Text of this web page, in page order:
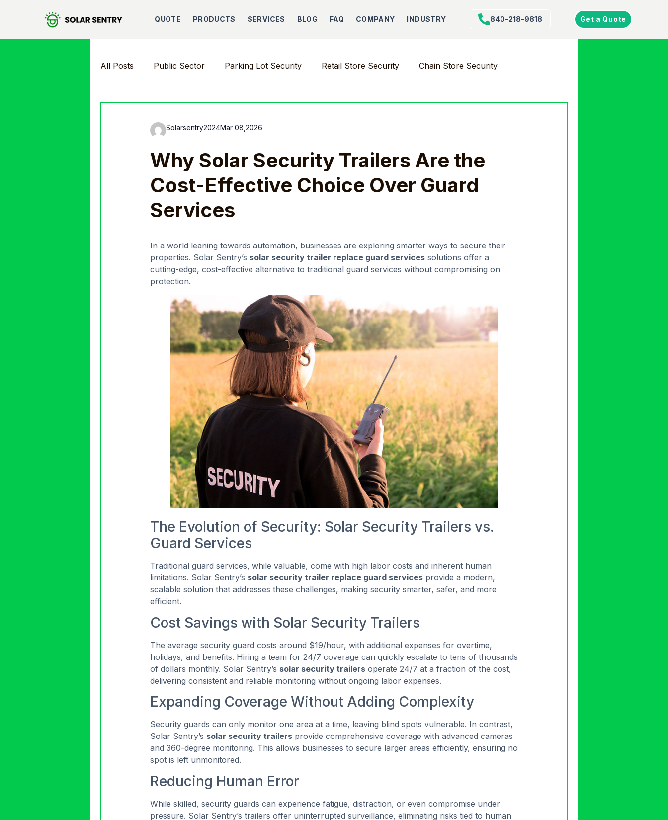
QUOTE PRODUCTS SERVICES BLOG FAQ COMPANY INDUSTRY 840-218-9818 Get a Quote
All Posts Public Sector Parking Lot Security Retail Store Security Chain Store Security
Solarsentry2024Mar 08,2026
Why Solar Security Trailers Are the
Cost-Effective Choice Over Guard
Services
In a world leaning towards automation, businesses are exploring smarter ways to secure their
properties. Solar Sentry’s solar security trailer replace guard services solutions offer a
cutting-edge, cost-effective alternative to traditional guard services without compromising on
protection.
The Evolution of Security: Solar Security Trailers vs.
Guard Services
Traditional guard services, while valuable, come with high labor costs and inherent human
limitations. Solar Sentry’s solar security trailer replace guard services provide a modern,
scalable solution that addresses these challenges, making security smarter, safer, and more
efficient.
Cost Savings with Solar Security Trailers
The average security guard costs around $19/hour, with additional expenses for overtime,
holidays, and benefits. Hiring a team for 24/7 coverage can quickly escalate to tens of thousands
of dollars monthly. Solar Sentry’s solar security trailers operate 24/7 at a fraction of the cost,
delivering consistent and reliable monitoring without ongoing labor expenses.
Expanding Coverage Without Adding Complexity
Security guards can only monitor one area at a time, leaving blind spots vulnerable. In contrast,
Solar Sentry’s solar security trailers provide comprehensive coverage with advanced cameras
and 360-degree monitoring. This allows businesses to secure larger areas efficiently, ensuring no
spot is left unmonitored.
Reducing Human Error
While skilled, security guards can experience fatigue, distraction, or even compromise under
pressure. Solar Sentry’s trailers offer uninterrupted surveillance, eliminating risks tied to human